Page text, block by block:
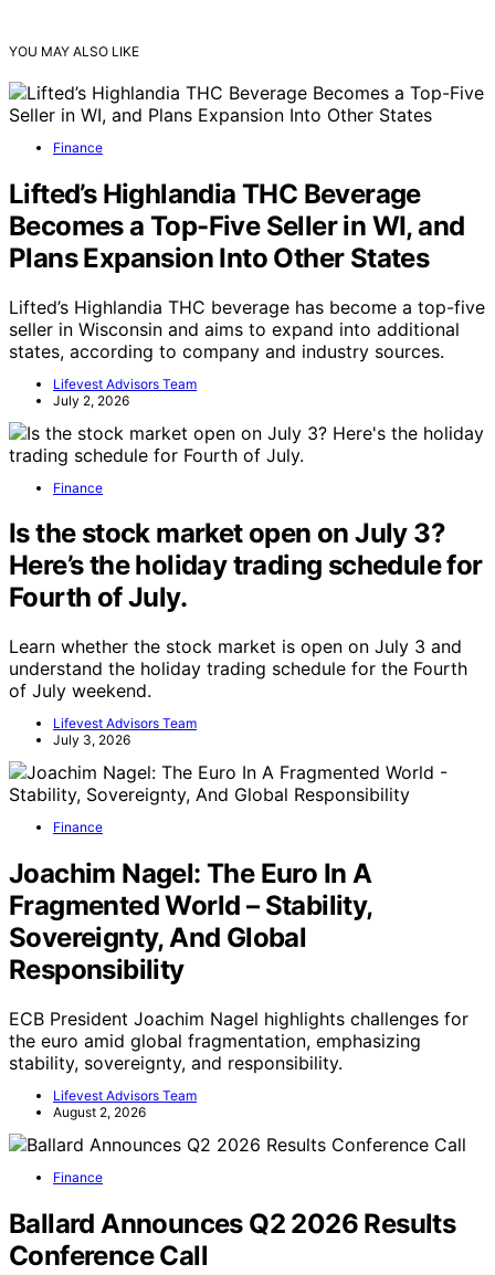
YOU MAY ALSO LIKE
Finance
Lifted’s Highlandia THC Beverage
Becomes a Top-Five Seller in WI, and
Plans Expansion Into Other States
Lifted’s Highlandia THC beverage has become a top-five
seller in Wisconsin and aims to expand into additional
states, according to company and industry sources.
Lifevest Advisors Team
July 2, 2026
Finance
Is the stock market open on July 3?
Here’s the holiday trading schedule for
Fourth of July.
Learn whether the stock market is open on July 3 and
understand the holiday trading schedule for the Fourth
of July weekend.
Lifevest Advisors Team
July 3, 2026
Finance
Joachim Nagel: The Euro In A
Fragmented World – Stability,
Sovereignty, And Global
Responsibility
ECB President Joachim Nagel highlights challenges for
the euro amid global fragmentation, emphasizing
stability, sovereignty, and responsibility.
Lifevest Advisors Team
August 2, 2026
Finance
Ballard Announces Q2 2026 Results
Conference Call